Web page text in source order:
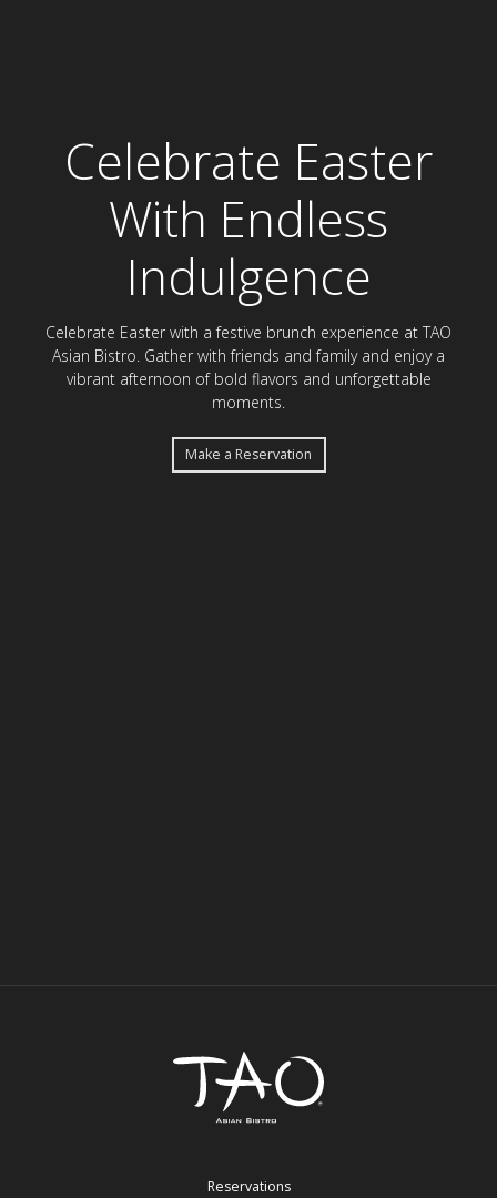
Celebrate Easter
With Endless
Indulgence
Celebrate Easter with a festive brunch experience at TAO
Asian Bistro. Gather with friends and family and enjoy a
vibrant afternoon of bold flavors and unforgettable
moments.
Make a Reservation
Reservations